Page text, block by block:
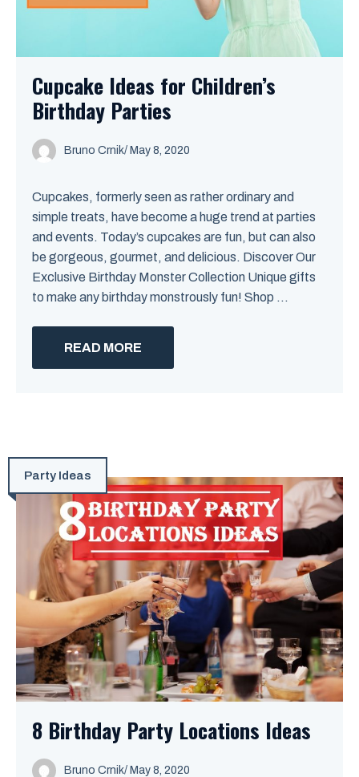
Cupcake Ideas for Children’s
Birthday Parties
Bruno Crnik/ May 8, 2020
Cupcakes, formerly seen as rather ordinary and
simple treats, have become a huge trend at parties
and events. Today’s cupcakes are fun, but can also
be gorgeous, gourmet, and delicious. Discover Our
Exclusive Birthday Monster Collection Unique gifts
to make any birthday monstrously fun! Shop ...
READ MORE
Party Ideas
8 Birthday Party Locations Ideas
Bruno Crnik/ May 8, 2020